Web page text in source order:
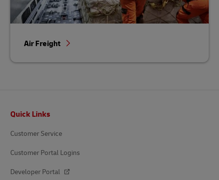
Air Freight
Quick Links
Customer Service
Customer Portal Logins
Developer Portal